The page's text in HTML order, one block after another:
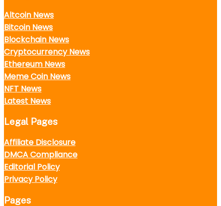
Altcoin News
Bitcoin News
Blockchain News
Cryptocurrency News
Ethereum News
Meme Coin News
NFT News
Latest News
Legal Pages
Affiliate Disclosure
DMCA Compliance
Editorial Policy
Privacy Policy
Pages